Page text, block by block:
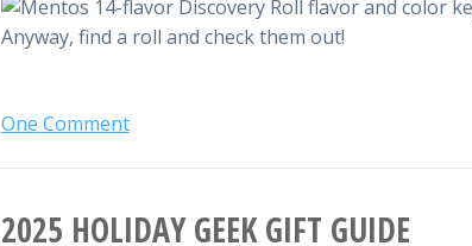
Anyway, find a roll and check them out!
One Comment
2025 HOLIDAY GEEK GIFT GUIDE